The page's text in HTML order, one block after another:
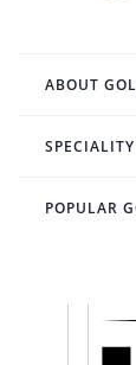
ABOUT
POPULAR